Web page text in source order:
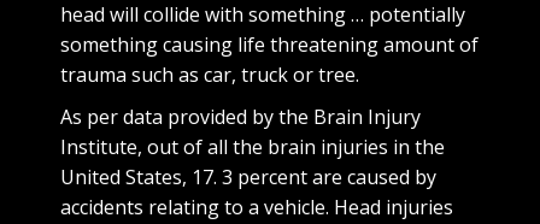
head will collide with something … potentially
something causing life threatening amount of
trauma such as car, truck or tree.
As per data provided by the Brain Injury
Institute, out of all the brain injuries in the
United States, 17. 3 percent are caused by
accidents relating to a vehicle. Head injuries